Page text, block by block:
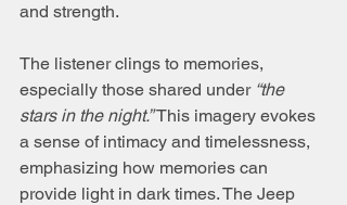
and strength.
The listener clings to memories,
especially those shared under “the
stars in the night.” This imagery evokes
a sense of intimacy and timelessness,
emphasizing how memories can
provide light in dark times. The Jeep